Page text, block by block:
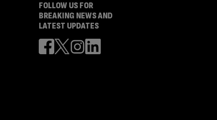
FOLLOW US FOR
BREAKING NEWS AND
LATEST UPDATES